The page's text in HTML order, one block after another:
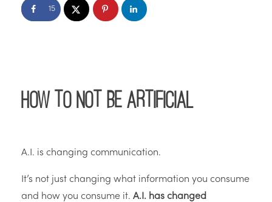
15
How to Not be Artificial
A.I. is changing communication.
It’s not just changing what information you consume
and how you consume it. A.I. has changed